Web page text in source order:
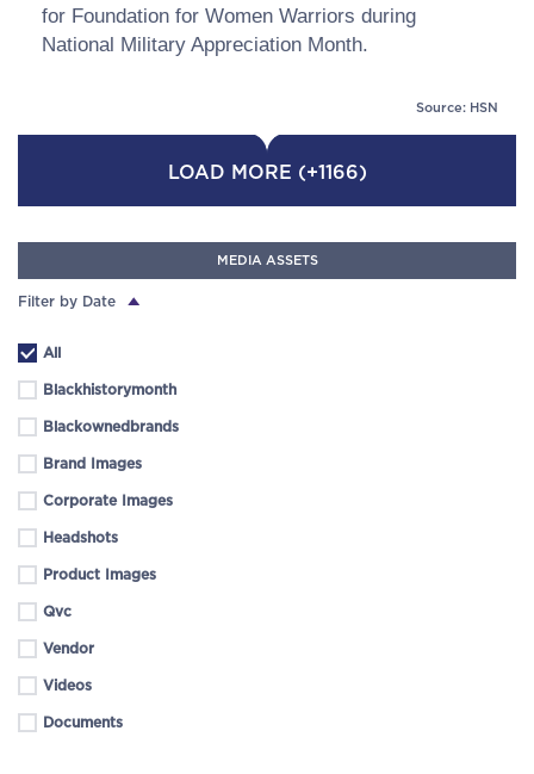
for Foundation for Women Warriors during
National Military Appreciation Month.
Source: HSN
LOAD MORE (+1166)
MEDIA ASSETS
Filter by Date
All
Blackhistorymonth
Blackownedbrands
Brand Images
Corporate Images
Headshots
Product Images
Qvc
Vendor
Videos
Documents